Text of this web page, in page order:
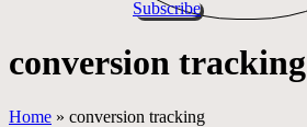
Subscribe
conversion tracking
Home » conversion tracking